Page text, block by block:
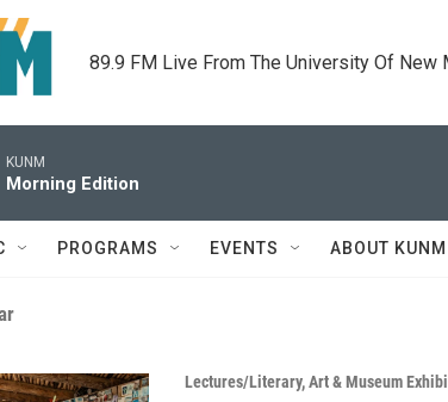
89.9 FM Live From The University Of New
KUNM
Morning Edition
PROGRAMS EVENTS ABOUT KUNM
Lectures/Literary,Art & Museum